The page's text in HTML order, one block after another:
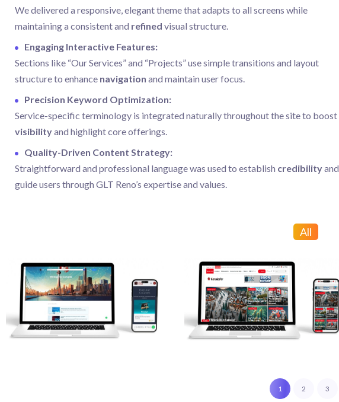
We delivered a responsive, elegant theme that adapts to all screens while
maintaining a consistent and refined visual structure.
Engaging Interactive Features:
Sections like “Our Services” and “Projects” use simple transitions and layout
structure to enhance navigation and maintain user focus.
Precision Keyword Optimization:
Service-specific terminology is integrated naturally throughout the site to boost
visibilityand highlight core offerings.
Quality-Driven Content Strategy:
Straightforward and professional language was used to establish credibilityand
guide users through GLT Reno’s expertise and values.
All
Web Projects
Web Projects
1 2 3